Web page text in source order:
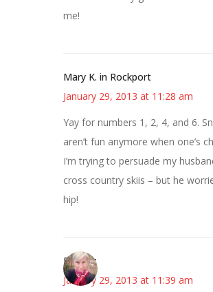
me!
Mary K. in Rockport
January 29, 2013 at 11:28 am
Yay for numbers 1, 2, 4, and 6.
aren’t fun anymore when one’s
I’m trying to persuade my
cross country skiis – but he
hip!
Beverly
January 29, 2013 at 11:39 am